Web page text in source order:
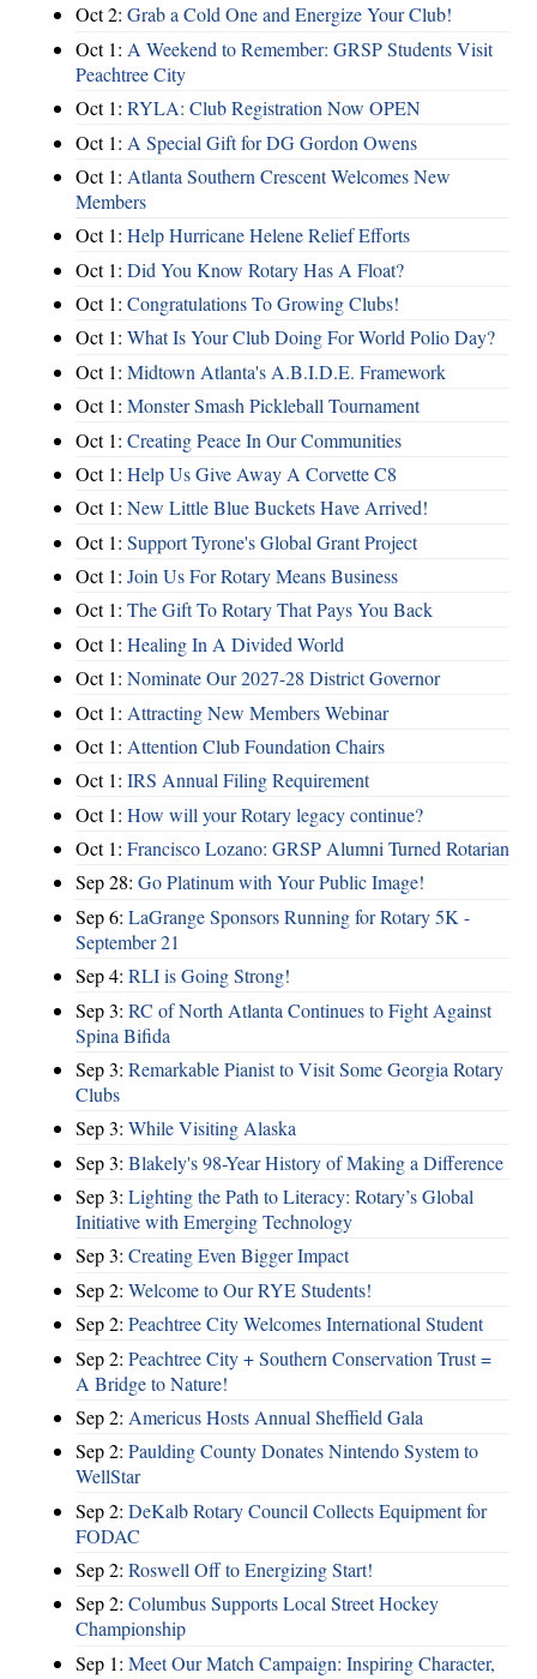
Oct 2: Grab a Cold One and Energize Your Club!
Oct 1: A Weekend to Remember: GRSP Students Visit
Peachtree City
Oct 1: RYLA: Club Registration Now OPEN
Oct 1: A Special Gift for DG Gordon Owens
Oct 1: Atlanta Southern Crescent Welcomes New
Members
Oct 1: Help Hurricane Helene Relief Efforts
Oct 1: Did You Know Rotary Has A Float?
Oct 1: Congratulations To Growing Clubs!
Oct 1: What Is Your Club Doing For World Polio Day?
Oct 1: Midtown Atlanta's A.B.I.D.E. Framework
Oct 1: Monster Smash Pickleball Tournament
Oct 1: Creating Peace In Our Communities
Oct 1: Help Us Give Away A Corvette C8
Oct 1: New Little Blue Buckets Have Arrived!
Oct 1: Support Tyrone's Global Grant Project
Oct 1: Join Us For Rotary Means Business
Oct 1: The Gift To Rotary That Pays You Back
Oct 1: Healing In A Divided World
Oct 1: Nominate Our 2027-28 District Governor
Oct 1: Attracting New Members Webinar
Oct 1: Attention Club Foundation Chairs
Oct 1: IRS Annual Filing Requirement
Oct 1: How will your Rotary legacy continue?
Oct 1: Francisco Lozano: GRSP Alumni Turned Rotarian
Sep 28: Go Platinum with Your Public Image!
Sep 6: LaGrange Sponsors Running for Rotary 5K -
September 21
Sep 4: RLI is Going Strong!
Sep 3: RC of North Atlanta Continues to Fight Against
Spina Bifida
Sep 3: Remarkable Pianist to Visit Some Georgia Rotary
Clubs
Sep 3: While Visiting Alaska
Sep 3: Blakely's 98-Year History of Making a Difference
Sep 3: Lighting the Path to Literacy: Rotary’s Global
Initiative with Emerging Technology
Sep 3: Creating Even Bigger Impact
Sep 2: Welcome to Our RYE Students!
Sep 2: Peachtree City Welcomes International Student
Sep 2: Peachtree City + Southern Conservation Trust =
A Bridge to Nature!
Sep 2: Americus Hosts Annual Sheffield Gala
Sep 2: Paulding County Donates Nintendo System to
WellStar
Sep 2: DeKalb Rotary Council Collects Equipment for
FODAC
Sep 2: Roswell Off to Energizing Start!
Sep 2: Columbus Supports Local Street Hockey
Championship
Sep 1: Meet Our Match Campaign: Inspiring Character,